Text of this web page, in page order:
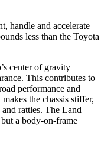
handle and accelerate
less than the Toyota
center of gravity
This contributes to
performance and
the chassis stiffer,
rattles. The Land
a body-on-frame